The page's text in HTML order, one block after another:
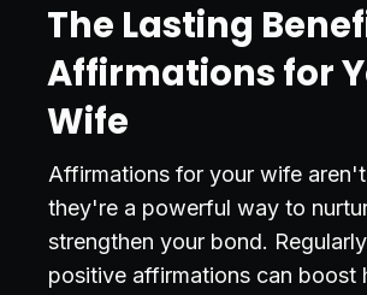
The Lasting
Affirmations for
Wife
Affirmations for your wife
they're a powerful way to
strengthen your bond.
positive affirmations can boost